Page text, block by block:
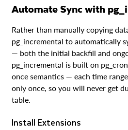
Automate Sync with
Rather than manually copying
pg_incremental to automatically
— both the initial backfill and
pg_incremental is built on
once semantics — each time
only once, so you will never get
table.
Install Extensions